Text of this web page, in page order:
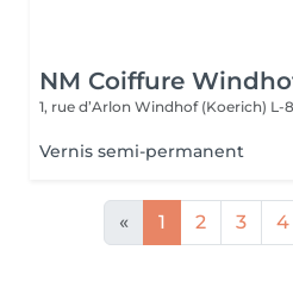
NM Coiffure
1, rue d’Arlon Windhof (Koerich) L-
Vernis semi-permanent
« 1 2 3 4